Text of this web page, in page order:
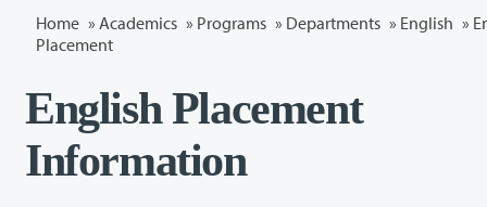
Home » Academics » Programs » Departments » English »
Placement
English Placement
Information